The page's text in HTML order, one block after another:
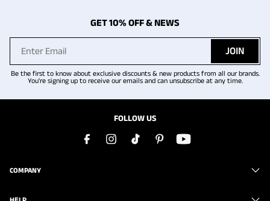
GET 10% OFF & NEWS
JOIN
Be the first to know about exclusive discounts & new products from all our brands.
You're signing up to receive our emails and can unsubscribe at any time.
FOLLOW US
COMPANY
HELP